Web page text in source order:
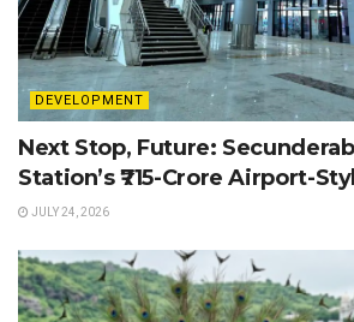
DEVELOPMENT
Next Stop, Future:
Station’s ₹715-Crore Airport-
JULY 24, 2026